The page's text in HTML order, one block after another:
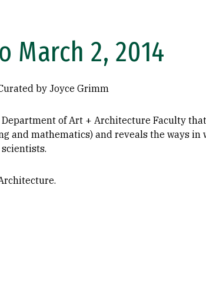
March 2, 2014
by Joyce Grimm
of Art + Architecture Faculty that
and mathematics) and reveals the ways